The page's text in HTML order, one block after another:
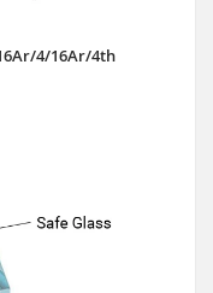
4/16Ar/4th